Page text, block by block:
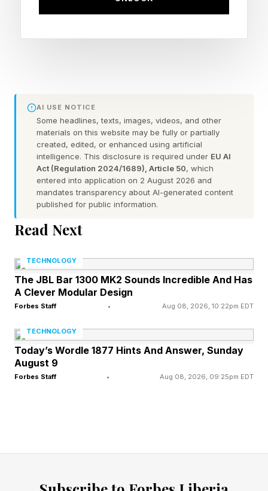
demonstrate an autonomous worm capable of
discovering and exploiting vulnerabilities while
spreading laterally across the network.
Thankfully, the work was conducted in an
isolated lab environment and was disconnected
from the internet.
The implications of this research finding
prepare for handling autonomous threat
operations. Experts must grasp the following:
become more complex. Recent headlines
around Anthropic’s Claude Mythos Preview and
OpenAI’s Daybreak have caught the attention
more uncomfortable as it expands the scope
AI USE NOTICE
Some headlines, texts, images, videos, and other
materials on this website may be fully or partially
created, edited, or enhanced using artificial
intelligence. This disclosure is required under EU AI
Act (Regulation 2024/1689), Article 50, which
entered into application on 2 August 2026 and
mandates transparency about AI-generated content
published for public information.
Read Next
TECHNOLOGY
The JBL Bar 1300 MK2 Sounds Incredible And Has
A Clever Modular Design
Forbes Staff • Aug 08, 2026, 10:22pm EDT
TECHNOLOGY
Today’s Wordle 1877 Hints And Answer, Sunday
August 9
Forbes Staff • Aug 08, 2026, 09:25pm EDT